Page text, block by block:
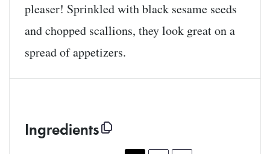
pleaser! Sprinkled with black sesame seeds
and chopped scallions, they look great on a
spread of appetizers.
Ingredients